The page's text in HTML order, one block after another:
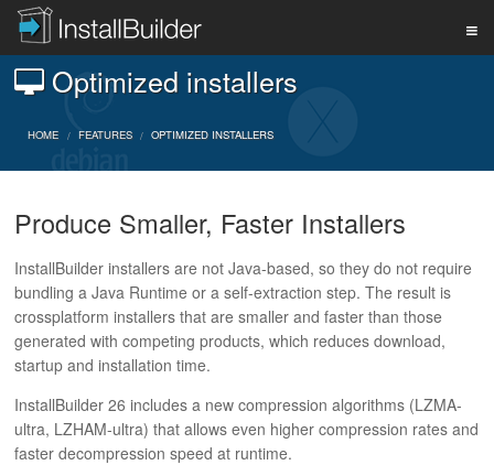
PRODUCT
DOWNLOAD
BUY
BLOG
Optimized installers
HOME FEATURES OPTIMIZED INSTALLERS
Produce Smaller, Faster Installers
InstallBuilder installers are not Java-based, so they do not require
bundling a Java Runtime or a self-extraction step. The result is
crossplatform installers that are smaller and faster than those
generated with competing products, which reduces download,
startup and installation time.
InstallBuilder 26 includes a new compression algorithms (LZMA-
ultra, LZHAM-ultra) that allows even higher compression rates and
faster decompression speed at runtime.